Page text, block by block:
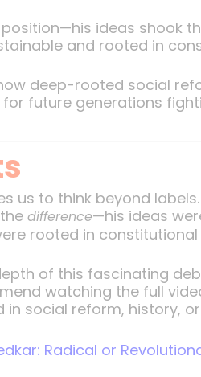
ideas shook
and rooted in
deep-rooted social
future generations
us to think beyond
difference—his ideas
rooted in
of this fascinating
watching the full
social reform, history,
Radical or